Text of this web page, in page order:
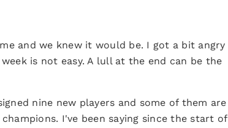
and we knew it would be. I got a bit angry
is not easy. A lull at the end can be the
nine new players and some of them are
I've been saying since the start of